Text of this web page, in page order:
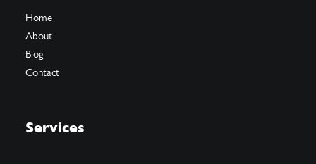
Home
About
Blog
Contact
Services